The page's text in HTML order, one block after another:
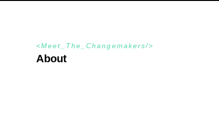
Meet_The_Changemakers
About